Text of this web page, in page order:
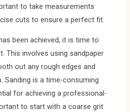
to take measurements
cuts to ensure a perfect fit.
been achieved, it is time to
This involves using sandpaper
out any rough edges and
Sanding is a time-consuming
for achieving a professional-
to start with a coarse grit